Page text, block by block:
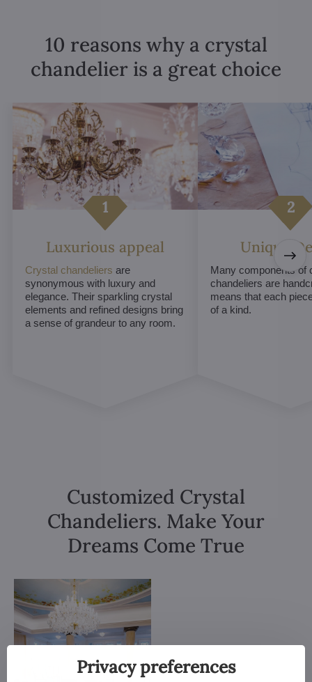
10 reasons why a crystal
chandelier is a great choice
Luxurious appeal
Crystal chandeliers are
synonymous with luxury and
elegance. Their sparkling crystal
elements and refined designs bring
a sense of grandeur to any room.
Unique
Many components of
chandeliers are
means that each
of a kind.
Customized Crystal
Chandeliers. Make Your
Dreams Come True
Privacy preferences